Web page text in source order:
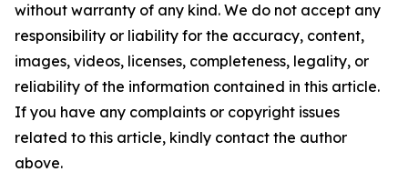
without warranty of any kind. We do not accept any
responsibility or liability for the accuracy, content,
images, videos, licenses, completeness, legality, or
reliability of the information contained in this article.
If you have any complaints or copyright issues
related to this article, kindly contact the author
above.